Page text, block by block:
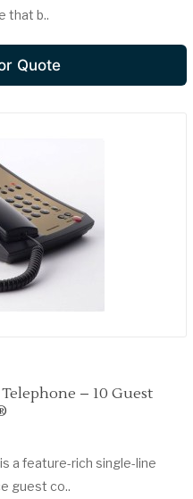
that b..
Quote
– 10 Guest
a feature-rich single-line
guest co..